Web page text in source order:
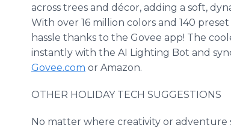
across trees and décor, adding a soft,
With over 16 million colors and 140
hassle thanks to the Govee app! The
instantly with the AI Lighting Bot and
Govee.com or Amazon.
OTHER HOLIDAY TECH SUGGESTIONS
No matter where creativity or adventure